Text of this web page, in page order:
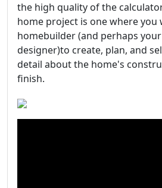
the high quality of the
home project is one where
homebuilder (and perhaps
designer)to create, plan, and
detail about the home's
finish.